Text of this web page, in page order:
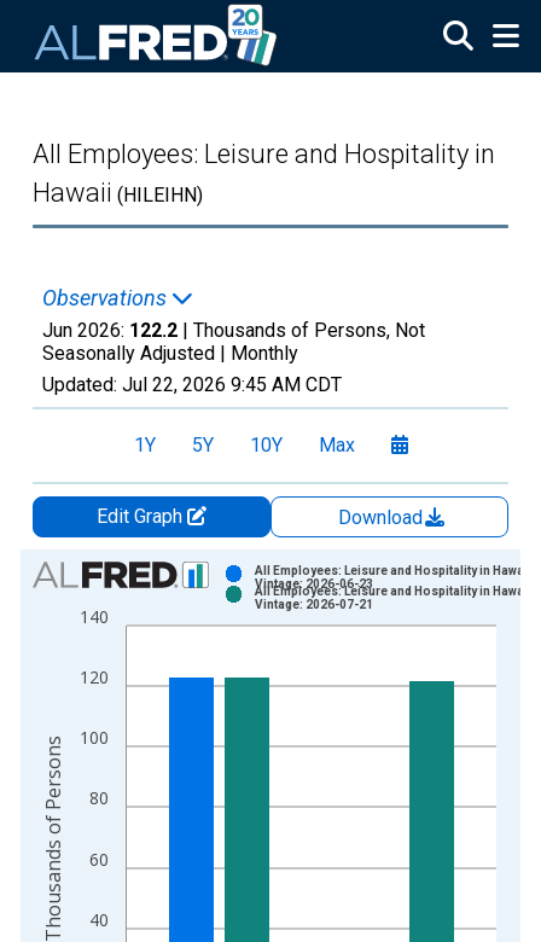
All Employees: Leisure and Hospitality in
Hawaii (HILEIHN)
Observations
Jun 2026: 122.2 | Thousands of Persons, Not
Seasonally Adjusted | Monthly
Updated: Jul 22, 2026 9:45 AM CDT
1Y 5Y 10Y Max
Edit Graph
Download
Chart
Bar chart with 2 data series.
View as data table, Chart
The chart has 2 Y axes displaying Thousands of Persons and
40
60
80
100
120
140
All Employees: Leisure and Hospitality in Hawaii
Vintage: 2026-06-23
All Employees: Leisure and Hospitality in Hawaii
Vintage: 2026-07-21
Thousands of Persons